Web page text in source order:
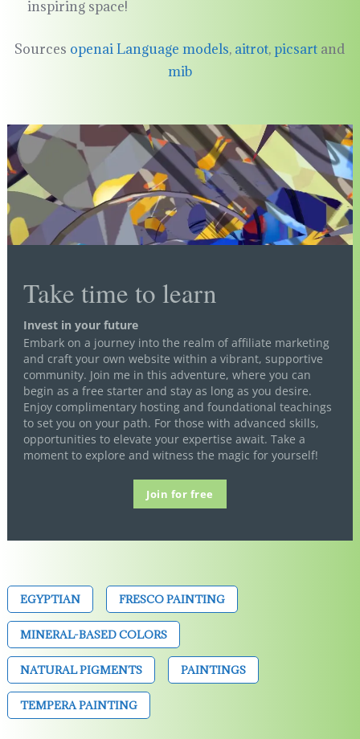
inspiring space!
Sources openai Language models, aitrot,picsart and
mib
Take time to learn
Invest in your future
Embark on a journey into the realm of affiliate marketing
and craft your own website within a vibrant, supportive
community. Join me in this adventure, where you can
begin as a free starter and stay as long as you desire.
Enjoy complimentary hosting and foundational teachings
to set you on your path. For those with advanced skills,
opportunities to elevate your expertise await. Take a
moment to explore and witness the magic for yourself!
Join for free
EGYPTIAN FRESCO PAINTING
MINERAL-BASED COLORS
NATURAL PIGMENTS PAINTINGS
TEMPERA PAINTING